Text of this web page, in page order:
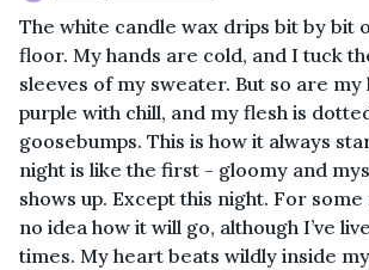
The white candle wax drips bit by bit
floor. My hands are cold, and I tuck
sleeves of my sweater. But so are my
purple with chill, and my flesh is
goosebumps. This is how it always
night is like the first - gloomy and
shows up. Except this night. For
no idea how it will go, although I’ve
times. My heart beats wildly inside